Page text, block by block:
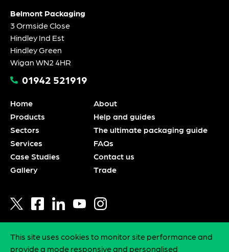
Belmont Packaging
3 Ormside Close
Hindley Ind Est
Hindley Green
Wigan WN2 4HR
01942 521919
Home
Products
Sectors
Services
Case Studies
Gallery
About
Help and guides
The ultimate packaging guide
FAQs
Contact us
Trade
Privacy policy
This site uses cookies to monitor site performance and
provide a mode responsive and personalised